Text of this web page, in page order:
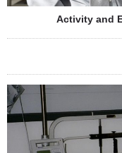
Activity and